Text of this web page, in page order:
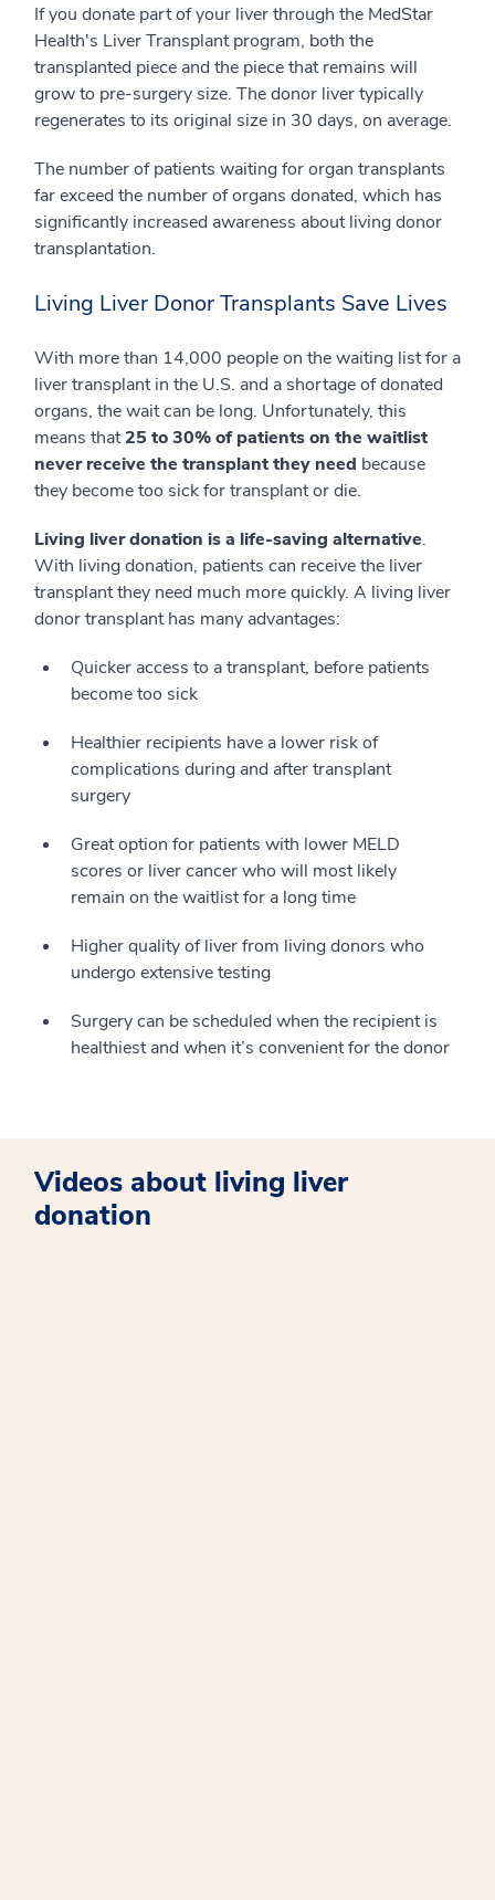
If you donate part of your liver through the MedStar
Health's Liver Transplant program, both the
transplanted piece and the piece that remains will
grow to pre-surgery size. The donor liver typically
regenerates to its original size in 30 days, on average.
The number of patients waiting for organ transplants
far exceed the number of organs donated, which has
significantly increased awareness about living donor
transplantation.
Living Liver Donor Transplants Save Lives
With more than 14,000 people on the waiting list for a
liver transplant in the U.S. and a shortage of donated
organs, the wait can be long. Unfortunately, this
means that25 to 30% of patients on the waitlist
never receive the transplant they need because
they become too sick for transplant or die.
Living liver donation is a life-saving alternative.
With living donation, patients can receive the liver
transplant they need much more quickly. A living liver
donor transplant has many advantages:
Quicker access to a transplant, before patients
become too sick
Healthier recipients have a lower risk of
complications during and after transplant
surgery
Great option for patients with lower MELD
scores or liver cancer who will most likely
remain on the waitlist for a long time
Higher quality of liver from living donors who
undergo extensive testing
Surgery can be scheduled when the recipient is
healthiest and when it’s convenient for the donor
Videos about living liver
donation